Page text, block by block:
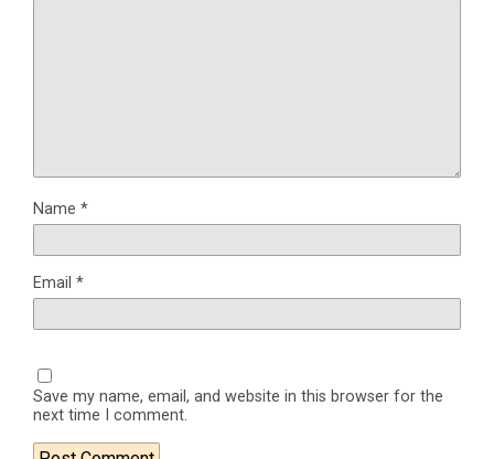
Name *
Email *
Save my name, email, and website in this browser for the
next time I comment.